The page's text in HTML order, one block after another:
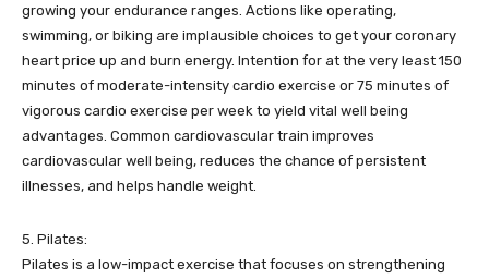
growing your endurance ranges. Actions like operating,
swimming, or biking are implausible choices to get your coronary
heart price up and burn energy. Intention for at the very least 150
minutes of moderate-intensity cardio exercise or 75 minutes of
vigorous cardio exercise per week to yield vital well being
advantages. Common cardiovascular train improves
cardiovascular well being, reduces the chance of persistent
illnesses, and helps handle weight.
5. Pilates:
Pilates is a low-impact exercise that focuses on strengthening